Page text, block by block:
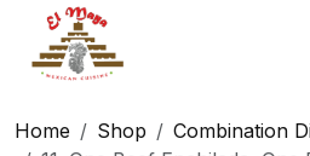
Logo
Home Shop
Combination